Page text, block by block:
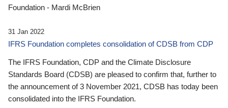
Foundation - Mardi McBrien
31 Jan 2022
IFRS Foundation completes consolidation of CDSB from CDP
The IFRS Foundation, CDP and the Climate Disclosure
Standards Board (CDSB) are pleased to confirm that, further to
the announcement of 3 November 2021, CDSB has today been
consolidated into the IFRS Foundation.